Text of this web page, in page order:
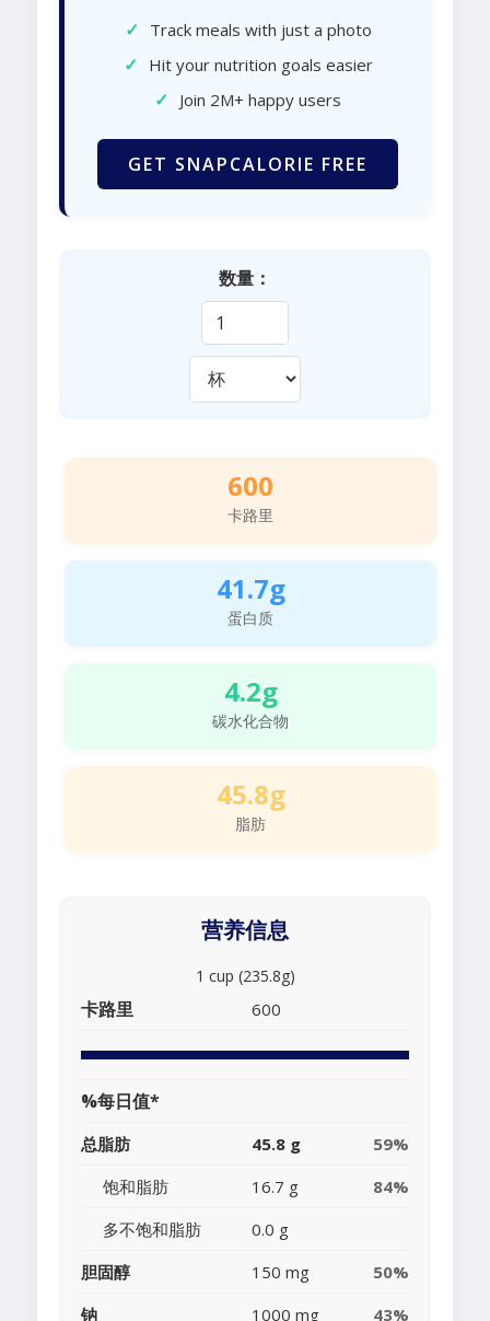
✓ Track meals with just a photo
✓ Hit your nutrition goals easier
✓ Join 2M+ happy users
GET SNAPCALORIE FREE
数量：
600
卡路里
41.7g
蛋白质
4.2g
碳水化合物
45.8g
脂肪
营养信息
1 cup (235.8g)
卡路里 600
%每日值*
总脂肪 45.8 g
59%
饱和脂肪
16.7 g
84%
多不饱和脂肪
0.0 g
胆固醇
150 mg
50%
钠
1000 mg 43%